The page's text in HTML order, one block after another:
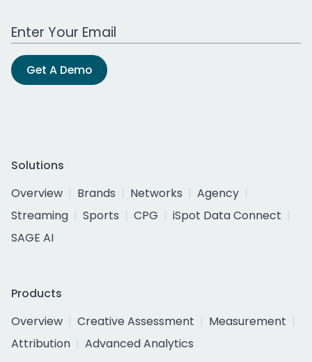
Work Email Address
Get A Demo
Solutions
Overview
Brands Networks
Agency
Streaming
Sports CPG
iSpot Data Connect
SAGE AI
Products
Overview
Creative Assessment
Measurement
Attribution
Advanced Analytics